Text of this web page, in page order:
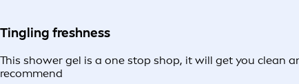
Tingling freshness
This shower gel is a one stop shop, it will get you clean
recommend